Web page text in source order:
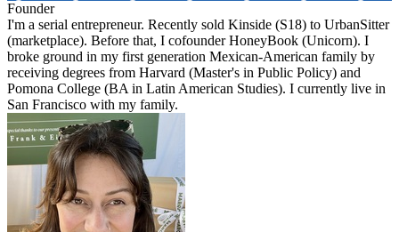
Founder
I'm a serial entrepreneur. Recently sold Kinside (S18) to UrbanSitter
(marketplace). Before that, I cofounder HoneyBook (Unicorn). I
broke ground in my first generation Mexican-American family by
receiving degrees from Harvard (Master's in Public Policy) and
Pomona College (BA in Latin American Studies). I currently live in
San Francisco with my family.